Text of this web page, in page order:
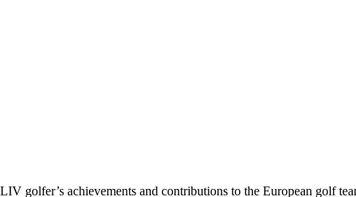
golfer’s achievements and contributions to the European golf